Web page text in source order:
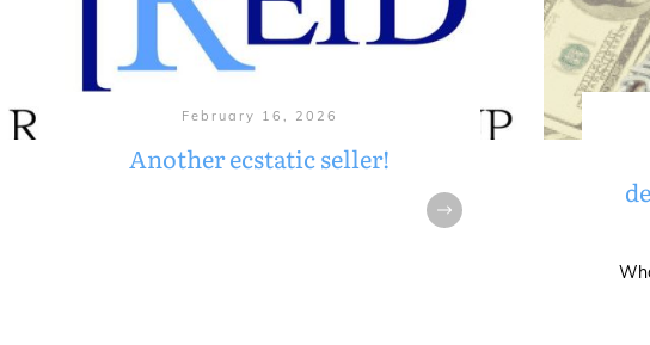
February 16, 2026
Another ecstatic seller!